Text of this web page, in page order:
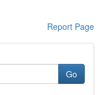
Report Page
Go